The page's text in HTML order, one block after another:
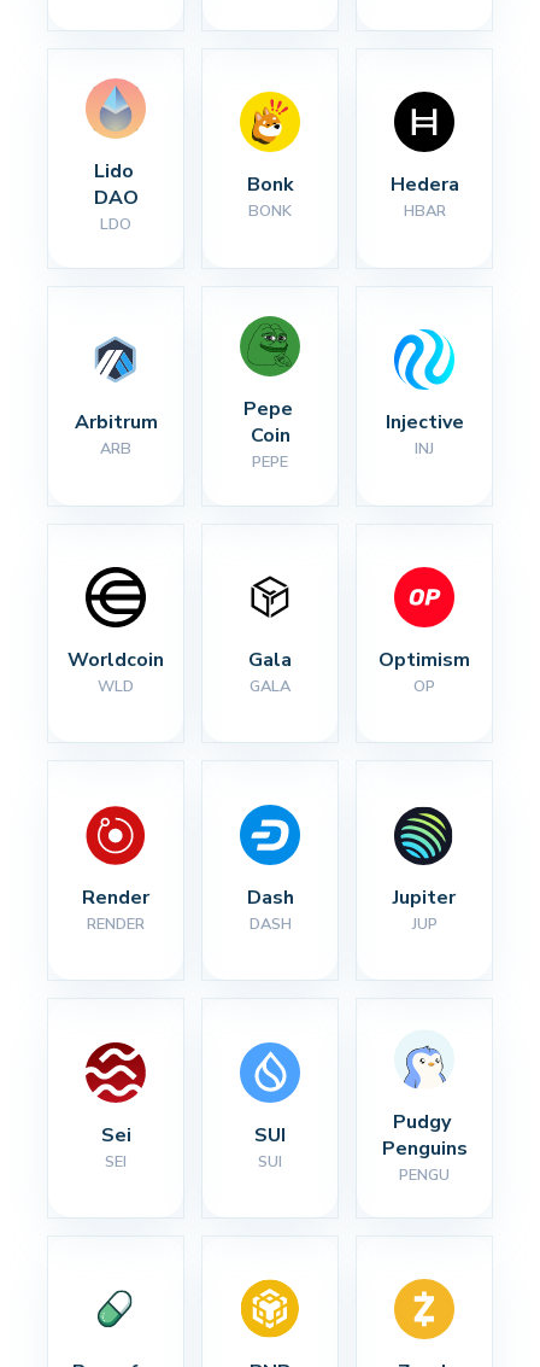
Lido
DAO
LDO
Bonk
BONK
Hedera
HBAR
Arbitrum
ARB
Pepe
Coin
PEPE
Injective
INJ
Worldcoin
WLD
Gala
GALA
Optimism
OP
Render
RENDER
Dash
DASH
Jupiter
JUP
Sei
SEI
SUI
SUI
Pudgy
Penguins
PENGU